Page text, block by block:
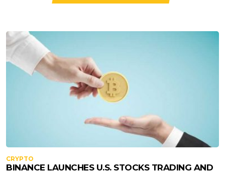
CRYPTO
BINANCE LAUNCHES U.S. STOCKS TRADING AND